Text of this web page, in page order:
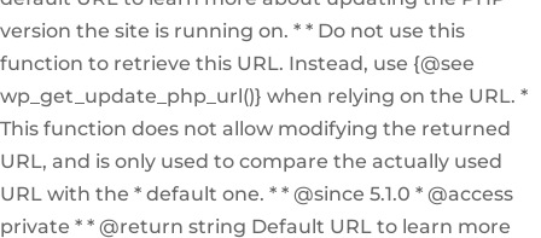
version the site is running on. * * Do not use this
function to retrieve this URL. Instead, use {@see
wp_get_update_php_url()} when relying on the URL. *
This function does not allow modifying the returned
URL, and is only used to compare the actually used
URL with the * default one. * * @since 5.1.0 * @access
private * * @return string Default URL to learn more